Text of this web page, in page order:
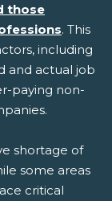
those
. This
including
and actual job
paying non-
shortage of
some areas
critical